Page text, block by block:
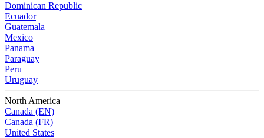
Dominican Republic
Ecuador
Guatemala
Mexico
Panama
Paraguay
Peru
Uruguay
North America
Canada (EN)
Canada (FR)
United States